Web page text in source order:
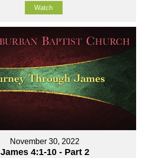
Watch
November 30, 2022
James 4:1-10 - Part 2